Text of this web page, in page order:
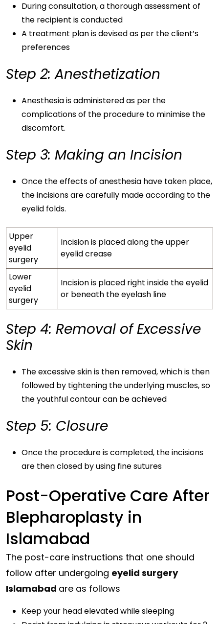
During consultation, a thorough assessment of
the recipient is conducted
A treatment plan is devised as per the client’s
preferences
Step 2: Anesthetization
Anesthesia is administered as per the
complications of the procedure to minimise the
discomfort.
Step 3: Making an Incision
Once the effects of anesthesia have taken place,
the incisions are carefully made according to the
eyelid folds.
Upper
eyelid
surgery
Incision is placed along the upper
eyelid crease
Lower
eyelid
surgery
Incision is placed right inside the eyelid
or beneath the eyelash line
Step 4: Removal of Excessive
Skin
The excessive skin is then removed, which is then
followed by tightening the underlying muscles, so
the youthful contour can be achieved
Step 5: Closure
Once the procedure is completed, the incisions
are then closed by using fine sutures
Post-Operative Care After
Blepharoplasty in
Islamabad
The post-care instructions that one should
follow after undergoing eyelid surgery
Islamabad are as follows
Keep your head elevated while sleeping